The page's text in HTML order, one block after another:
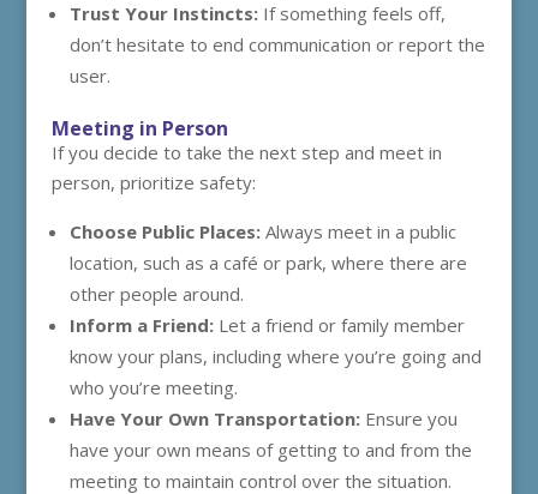
Trust Your Instincts:If something feels off,
don’t hesitate to end communication or report the
user.
Meeting in Person
If you decide to take the next step and meet in
person, prioritize safety:
Choose Public Places:Always meet in a public
location, such as a café or park, where there are
other people around.
Inform a Friend:Let a friend or family member
know your plans, including where you’re going and
who you’re meeting.
Have Your Own Transportation:Ensure you
have your own means of getting to and from the
meeting to maintain control over the situation.